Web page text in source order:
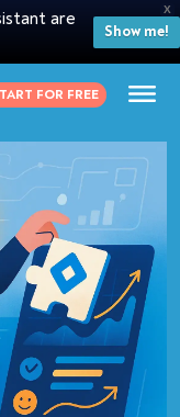
X
are
Show me!
FOR FREE